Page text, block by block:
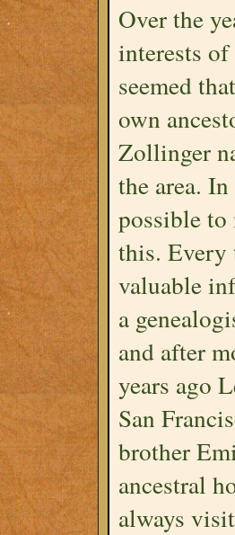
Over the
interests
seemed
own
Zollinger
the area.
possible to
this. Every
valuable
a
and after
years ago
San
brother
ancestral
always